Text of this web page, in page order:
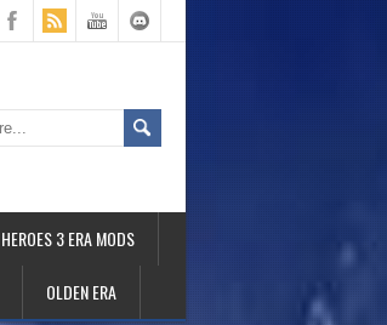
HEROES 3 ERA MODS
OLDEN ERA